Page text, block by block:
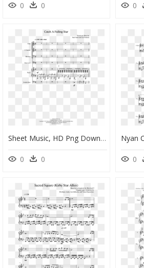
0 0 0
Sheet Music, HD Png Download
0 0 0